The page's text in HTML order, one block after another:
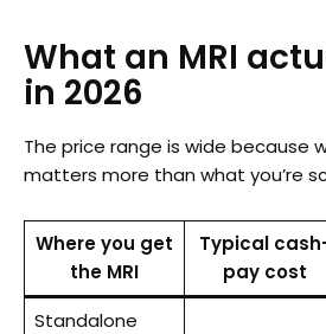
What an MRI
in 2026
The price range is wide because
matters more than what you’re
Where you get
the MRI
Typical
pay cost
Standalone